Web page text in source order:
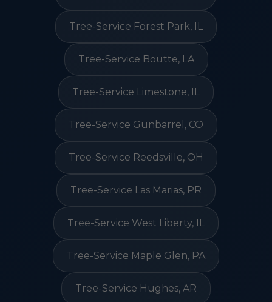
Tree-Service Forest Park, IL
Tree-Service Boutte, LA
Tree-Service Limestone, IL
Tree-Service Gunbarrel, CO
Tree-Service Reedsville, OH
Tree-Service Las Marias, PR
Tree-Service West Liberty, IL
Tree-Service Maple Glen, PA
Tree-Service Hughes, AR